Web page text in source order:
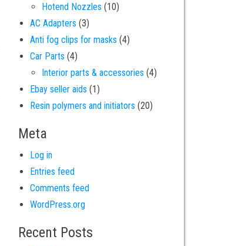
Hotend Nozzles 1010 products
AC Adapters 33 products
Anti fog clips for masks 44 products
Car Parts 44 products
Interior parts & accessories 44 products
Ebay seller aids 11 product
Resin polymers and initiators 2020 products
Meta
Log in
Entries feed
Comments feed
WordPress.org
Recent Posts